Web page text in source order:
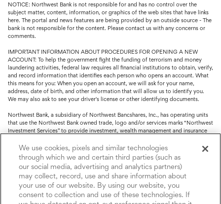
NOTICE: Northwest Bank is not responsible for and has no control over the
subject matter, content, information, or graphics of the web sites that have links
here. The portal and news features are being provided by an outside source - The
bank is not responsible for the content. Please contact us with any concerns or
comments.
IMPORTANT INFORMATION ABOUT PROCEDURES FOR OPENING A NEW
ACCOUNT: To help the government fight the funding of terrorism and money
laundering activities, federal law requires all financial institutions to obtain, verify,
and record information that identifies each person who opens an account. What
this means for you: When you open an account, we will ask for your name,
address, date of birth, and other information that will allow us to identify you.
We may also ask to see your driver's license or other identifying documents.
Northwest Bank, a subsidiary of Northwest Bancshares, Inc., has operating units
that use the Northwest Bank owned trade, logo and/or services marks “Northwest
Investment Services” to provide investment, wealth management and insurance
Trust, fiduciary, employee benefit plans and retirement services are offered
through Northwest Bank’s Trust Department. Not all Trust products are FDIC
insured.
Investment and Insurance products: (I) are not deposits or other obligations of,
nor are they guaranteed by, Northwest Bank or its operating units; (II) are not
insured by the Federal Deposit Insurance Corporation (FDIC) or any other agency
We use cookies, pixels and similar technologies
through which we and certain third parties (such as
our social media, advertising and analytics partners)
may collect, record, use and share information about
your use of our website. By using our website, you
consent to collection and use of these technologies. If